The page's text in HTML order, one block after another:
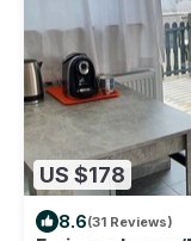
US $178
8.6(31 Reviews)